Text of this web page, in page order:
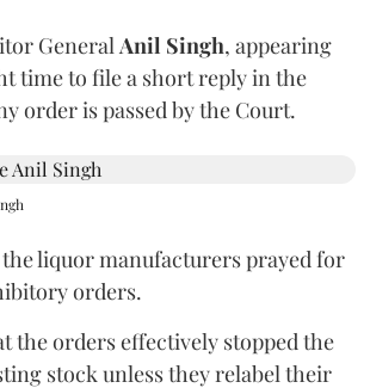
GeneralAnil Singh, appearing
time to file a short reply in the
order is passed by the Court.
liquor manufacturers prayed for
orders.
the orders effectively stopped the
stock unless they relabel their